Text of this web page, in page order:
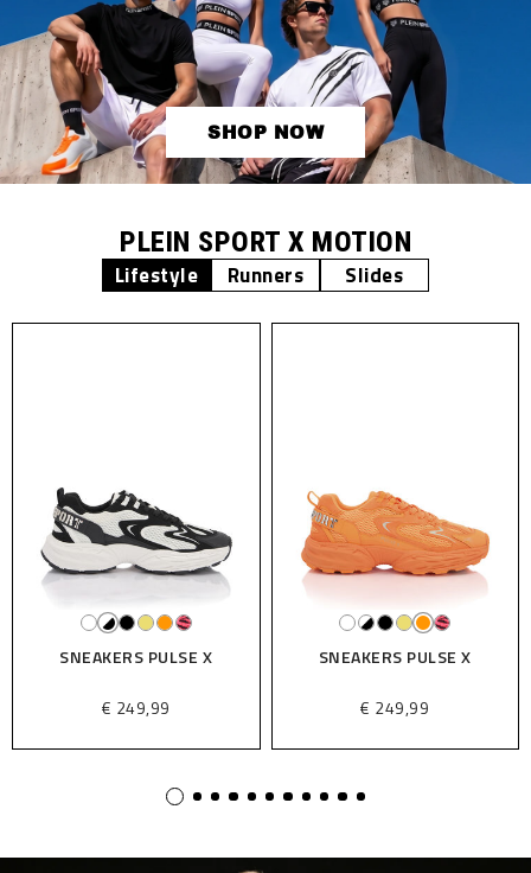
SHOP NOW
PLEIN SPORT X MOTION
Lifestyle Runners Slides
SNEAKERS PULSE X
€ 249,99
SNEAKERS PULSE X
€ 249,99